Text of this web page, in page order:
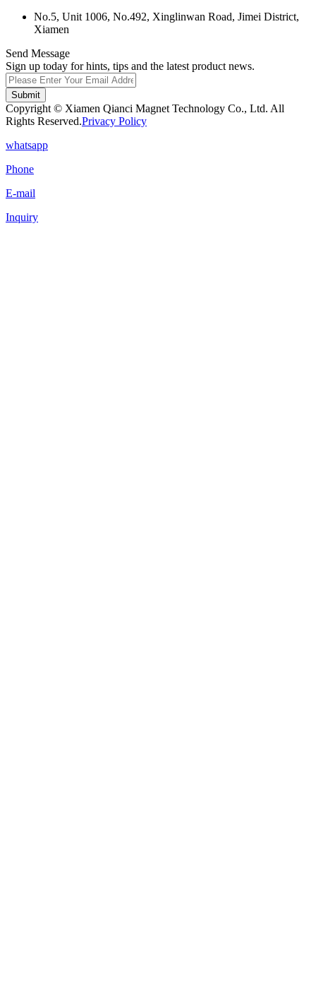
No.5, Unit 1006, No.492, Xinglinwan Road, Jimei District,
Xiamen
Send Message
Sign up today for hints, tips and the latest product news.
Submit
Copyright © Xiamen Qianci Magnet Technology Co., Ltd. All
Rights Reserved.Privacy Policy
whatsapp
Phone
E-mail
Inquiry